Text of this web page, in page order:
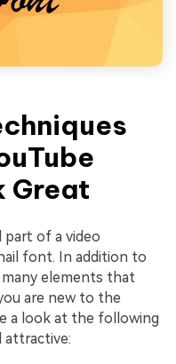
Great
part of a video
font. In addition to
elements that
are new to the
a look at the following
attractive: